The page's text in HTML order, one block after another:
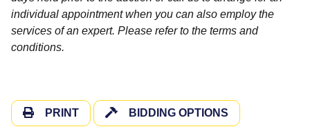
individual appointment when you can also employ the
services of an expert. Please refer to the terms and
conditions.
PRINT BIDDING OPTIONS